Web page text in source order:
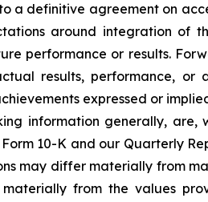
a definitive agreement on
around integration of
performance or results.
results, performance, or
expressed or
information generally, are,
10-K and our Quarterly
may differ materially from
from the values